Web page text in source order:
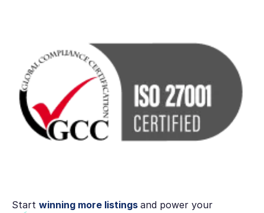
Start winning more listings and power your